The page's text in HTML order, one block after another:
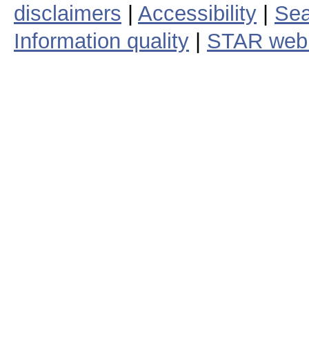
disclaimers
Accessibility
Information quality
STAR